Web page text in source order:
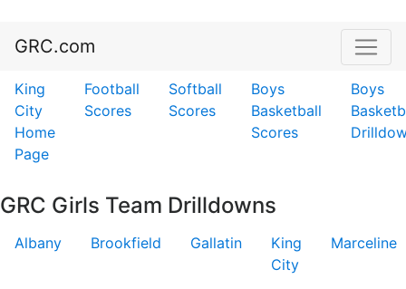
GRC.com
King
City
Home
Page
Football
Scores
Softball
Scores
Boys
Basketball
Scores
Boys
GRC Girls Team Drilldowns
Albany Brookfield Gallatin
King
City
Marceline